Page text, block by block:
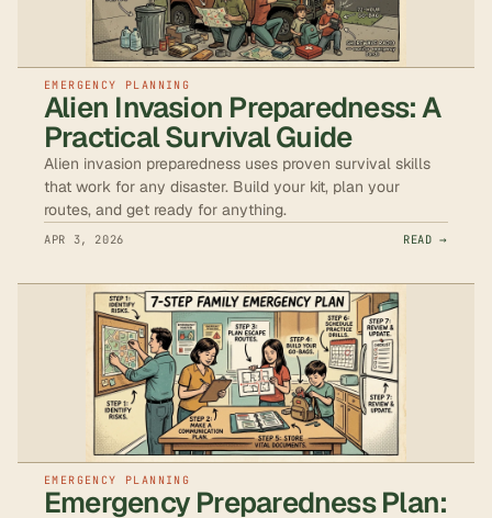
EMERGENCY PLANNING
Alien Invasion Preparedness: A
Practical Survival Guide
Alien invasion preparedness uses proven survival skills
that work for any disaster. Build your kit, plan your
routes, and get ready for anything.
APR 3, 2026 READ →
EMERGENCY PLANNING
Emergency Preparedness Plan: